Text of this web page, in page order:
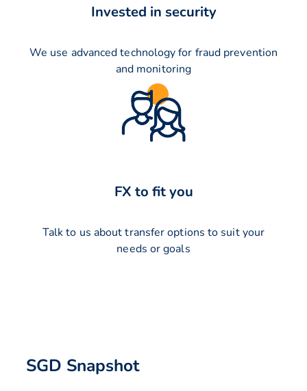
Invested in security
We use advanced technology for fraud prevention
and monitoring
FX to fit you
Talk to us about transfer options to suit your
needs or goals
SGD Snapshot